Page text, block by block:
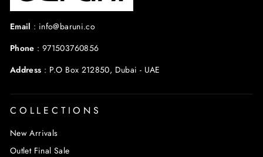
Email : info@baruni.co
Phone : 971503760856
Address : P.O Box 212850, Dubai - UAE
COLLECTIONS
New Arrivals
Outlet Final Sale